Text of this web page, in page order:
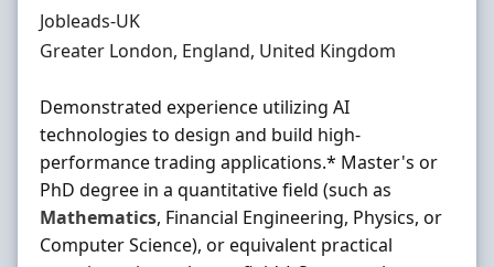
Hiring Organisation
Jobleads-UK
Location
Greater London, England, United Kingdom
Demonstrated experience utilizing AI
technologies to design and build high-
performance trading applications.* Master's or
PhD degree in a quantitative field (such as
Mathematics, Financial Engineering, Physics, or
Computer Science), or equivalent practical